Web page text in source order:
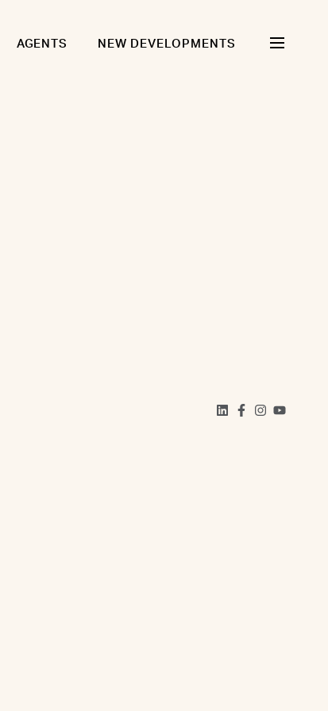
AGENTS NEW DEVELOPMENTS